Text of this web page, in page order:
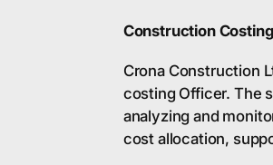
Construction
Crona Construction
costing Officer. The
analyzing and
cost allocation,